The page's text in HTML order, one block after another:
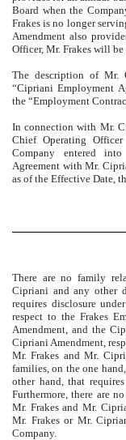
Board when the
Frakes is no longer
Amendment also
Officer, Mr. Frakes will
The description of Mr.
“Cipriani Employment
the “Employment
In connection with Mr.
Chief Operating
Company entered
Agreement with Mr.
as of the Effective Date,
There are no family
Cipriani and any other
requires disclosure
respect to the Frakes
Amendment, and the
Cipriani Amendment,
Mr. Frakes and Mr.
families, on the one
other hand, that
Furthermore, there are
Mr. Frakes and Mr.
Mr. Frakes or Mr.
Company.